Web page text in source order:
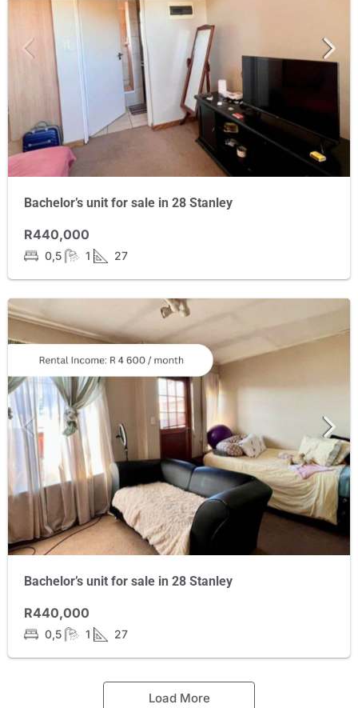
Bachelor’s unit for sale in 28 Stanley
R440,000
0,5 1 27
Bachelor’s unit for sale in 28 Stanley
R440,000
0,5 1 27
Load More